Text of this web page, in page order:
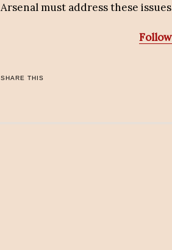
Arsenal must address these
SHARE THIS